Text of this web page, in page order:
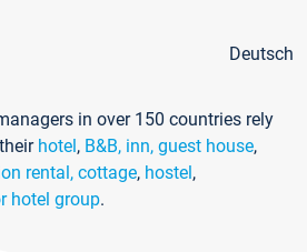
Deutsch
in over 150 countries rely
hotel, B&B, inn, guest house,
rental, cottage, hostel,
hotel group.